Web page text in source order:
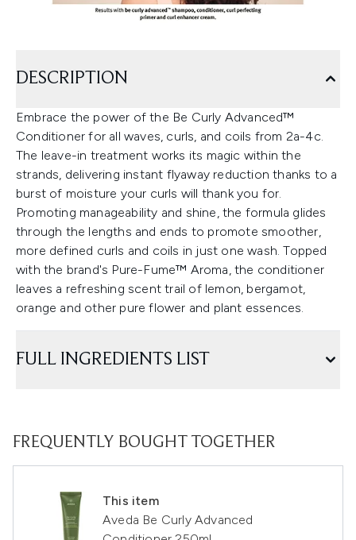
DESCRIPTION
Embrace the power of the Be Curly Advanced™
Conditioner for all waves, curls, and coils from 2a-4c.
The leave-in treatment works its magic within the
strands, delivering instant flyaway reduction thanks to a
burst of moisture your curls will thank you for.
Promoting manageability and shine, the formula glides
through the lengths and ends to promote smoother,
more defined curls and coils in just one wash. Topped
with the brand's Pure-Fume™ Aroma, the conditioner
leaves a refreshing scent trail of lemon, bergamot,
orange and other pure flower and plant essences.
FULL INGREDIENTS LIST
FREQUENTLY BOUGHT TOGETHER
This item
Aveda Be Curly Advanced